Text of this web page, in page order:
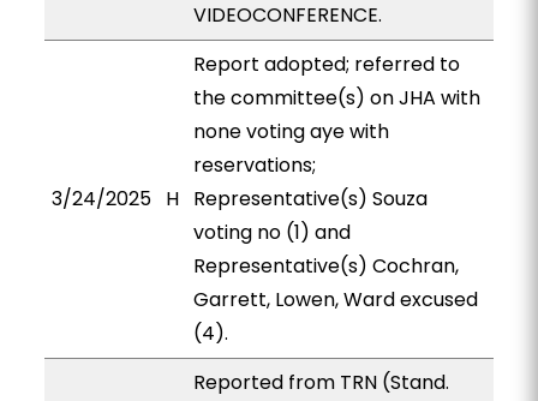
VIDEOCONFERENCE.
3/24/2025 H
Report adopted; referred to
the committee(s) on JHA with
none voting aye with
reservations;
Representative(s) Souza
voting no (1) and
Representative(s) Cochran,
Garrett, Lowen, Ward excused
(4).
Reported from TRN (Stand.